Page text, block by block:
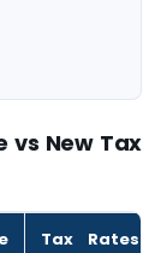
vs New Tax
Tax Rates